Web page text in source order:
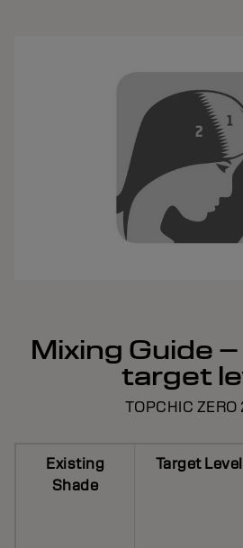
Mixing Guide
target
TOPCHIC ZERO
Existing
Shade
Target Level